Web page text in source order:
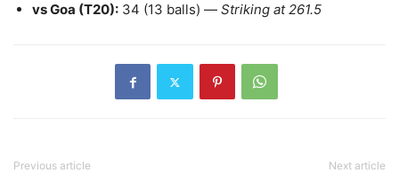
vs Goa (T20): 34 (13 balls) — Striking at 261.5
Previous article Next article